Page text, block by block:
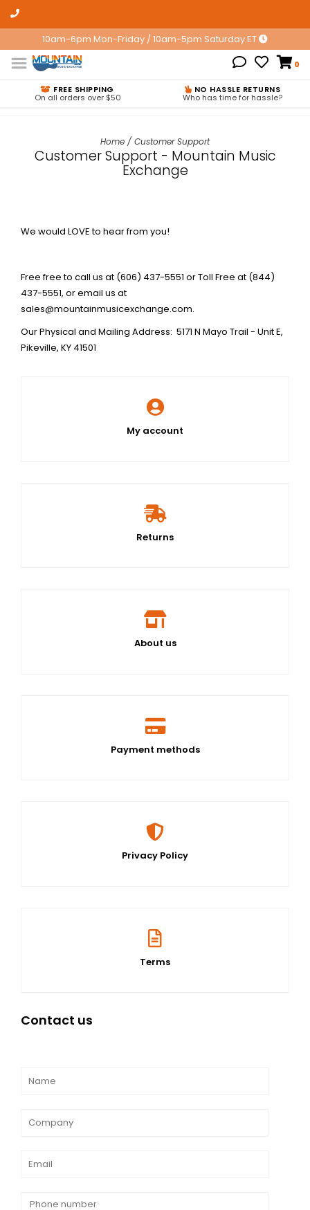
10am-6pm Mon-Friday / 10am-5pm Saturday ET
0
FREE SHIPPING
On all orders over $50
NO HASSLE RETURNS
Who has time for hassle?
Home / Customer Support
Customer Support - Mountain Music
Exchange
We would LOVE to hear from you!
Free free to call us at (606) 437-5551 or Toll Free at (844)
437-5551, or email us at
sales@mountainmusicexchange.com.
Our Physical and Mailing Address: 5171 N Mayo Trail - Unit E,
Pikeville, KY 41501
My account
Returns
About us
Payment methods
Privacy Policy
Terms
Contact us